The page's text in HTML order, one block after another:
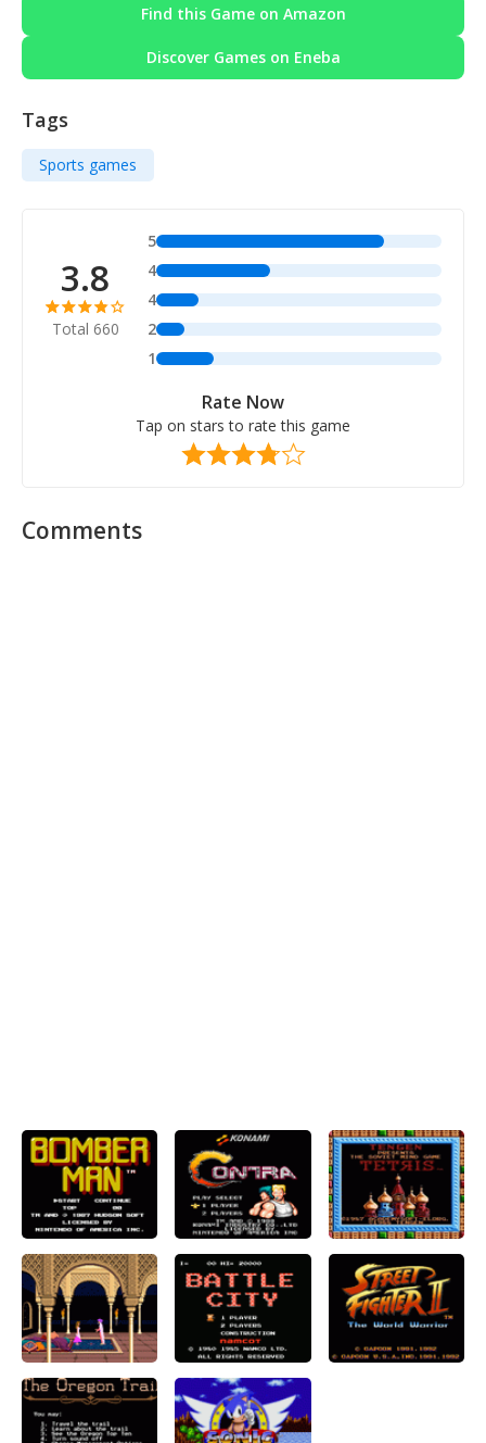
Find this Game on Amazon
Discover Games on Eneba
Tags
Sports games
3.8
Total 660
5
4
4
2
1
Rate Now
Tap on stars to rate this game
Comments